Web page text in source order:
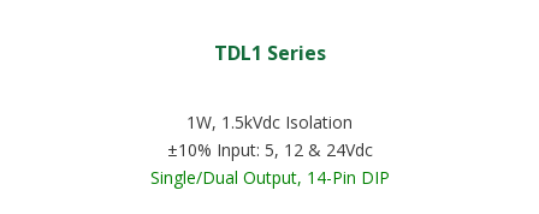
TDL1 Series
1W, 1.5kVdc Isolation
±10% Input: 5, 12 & 24Vdc
Single/Dual Output, 14-Pin DIP